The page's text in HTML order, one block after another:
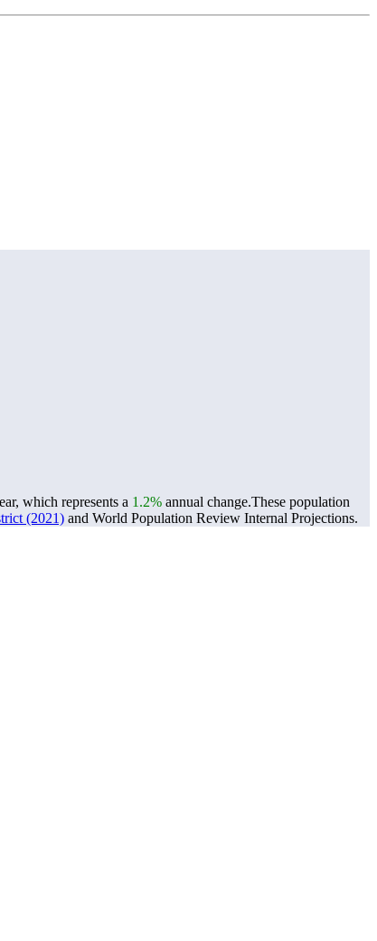
which represents a 1.2% annual change.These population
(2021) and World Population Review Internal Projections.